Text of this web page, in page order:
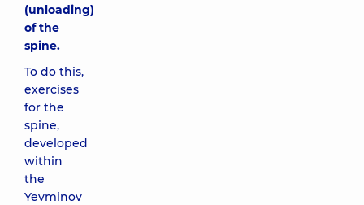
(unloading)
of the
spine.
To do this,
exercises
for the
spine,
developed
within
the
Yevminov